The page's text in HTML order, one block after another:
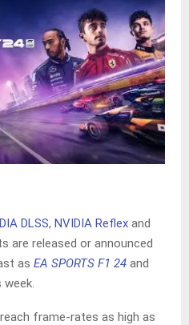
DLSS, NVIDIA Reflex and
are released or announced
as EA SPORTS F1 24 and
frame-rates as high as